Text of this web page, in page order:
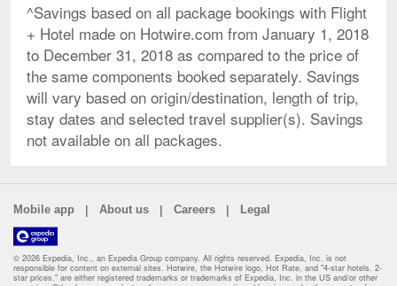
^Savings based on all package bookings with Flight
+ Hotel made on Hotwire.com from January 1, 2018
to December 31, 2018 as compared to the price of
the same components booked separately. Savings
will vary based on origin/destination, length of trip,
stay dates and selected travel supplier(s). Savings
not available on all packages.
Mobile app | About us | Careers | Legal
© 2026 Expedia, Inc., an Expedia Group company. All rights reserved. Expedia, Inc. is not
responsible for content on external sites. Hotwire, the Hotwire logo, Hot Rate, and "4-star hotels. 2-
star prices." are either registered trademarks or trademarks of Expedia, Inc. in the US and/or other